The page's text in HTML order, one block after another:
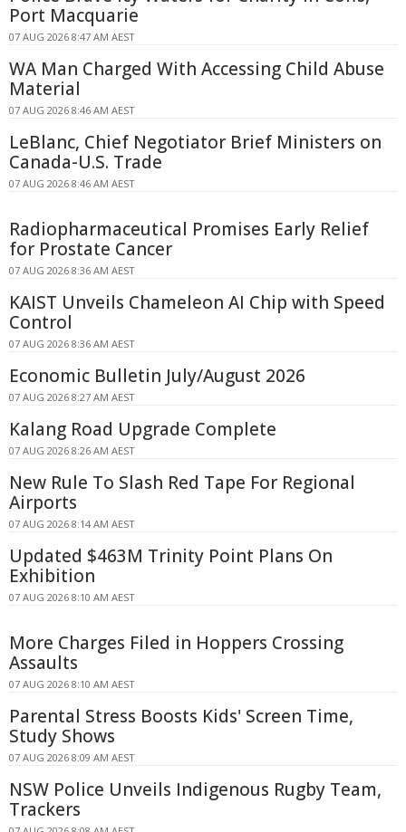
Port Macquarie
07 AUG 2026 8:47 AM AEST
WA Man Charged With Accessing Child Abuse
Material
07 AUG 2026 8:46 AM AEST
LeBlanc, Chief Negotiator Brief Ministers on
Canada-U.S. Trade
07 AUG 2026 8:46 AM AEST
Radiopharmaceutical Promises Early Relief
for Prostate Cancer
07 AUG 2026 8:36 AM AEST
KAIST Unveils Chameleon AI Chip with Speed
Control
07 AUG 2026 8:36 AM AEST
Economic Bulletin July/August 2026
07 AUG 2026 8:27 AM AEST
Kalang Road Upgrade Complete
07 AUG 2026 8:26 AM AEST
New Rule To Slash Red Tape For Regional
Airports
07 AUG 2026 8:14 AM AEST
Updated $463M Trinity Point Plans On
Exhibition
07 AUG 2026 8:10 AM AEST
More Charges Filed in Hoppers Crossing
Assaults
07 AUG 2026 8:10 AM AEST
Parental Stress Boosts Kids' Screen Time,
Study Shows
07 AUG 2026 8:09 AM AEST
NSW Police Unveils Indigenous Rugby Team,
Trackers